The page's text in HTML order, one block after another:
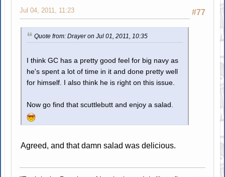
#77
Jul 04, 2011, 11:23
Quote from: Drayer on Jul 01, 2011, 10:35
I think GC has a pretty good feel for big navy as
he's spent a lot of time in it and done pretty well
for himself. I also think he is right on this issue.
Now go find that scuttlebutt and enjoy a salad.
Agreed, and that damn salad was delicious.